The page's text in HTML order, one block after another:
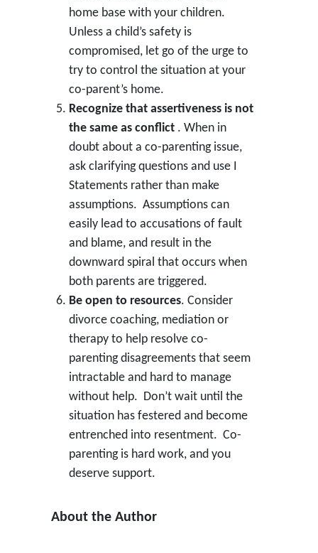
home base with your children.
Unless a child’s safety is
compromised, let go of the urge to
try to control the situation at your
co-parent’s home.
Recognize that assertiveness is not
the same as conflict . When in
doubt about a co-parenting issue,
ask clarifying questions and use I
Statements rather than make
assumptions. Assumptions can
easily lead to accusations of fault
and blame, and result in the
downward spiral that occurs when
both parents are triggered.
Be open to resources. Consider
divorce coaching, mediation or
therapy to help resolve co-
parenting disagreements that seem
intractable and hard to manage
without help. Don’t wait until the
situation has festered and become
entrenched into resentment. Co-
parenting is hard work, and you
deserve support.
About the Author